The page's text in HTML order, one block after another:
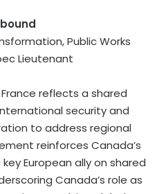
Public Works
Lieutenant
reflects a shared
security and
to address regional
reinforces Canada’s
European ally on shared
Canada’s role as